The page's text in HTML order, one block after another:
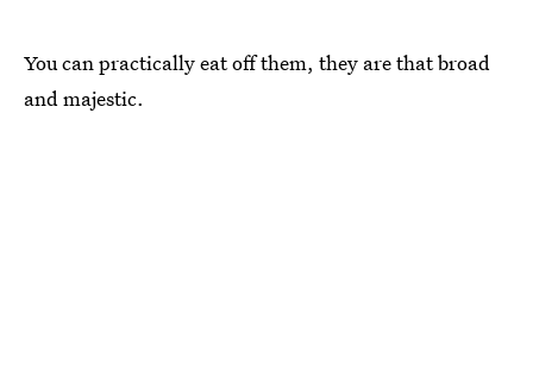
You can practically eat off them, they are that broad
and majestic.